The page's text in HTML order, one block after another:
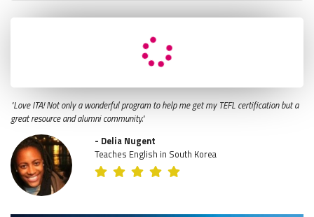
"Love ITA! Not only a wonderful program to help me get my TEFL certification but a
great resource and alumni community."
- Delia Nugent
Teaches English in South Korea